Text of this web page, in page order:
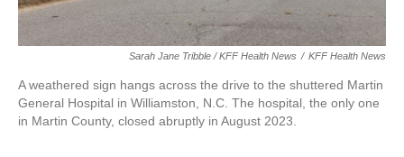
Sarah Jane Tribble / KFF Health News / KFF Health News
A weathered sign hangs across the drive to the shuttered Martin
General Hospital in Williamston, N.C. The hospital, the only one
in Martin County, closed abruptly in August 2023.